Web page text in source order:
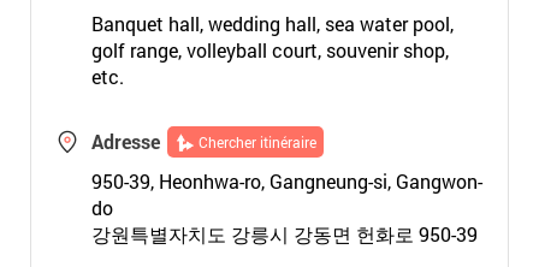
Banquet hall, wedding hall, sea water pool,
golf range, volleyball court, souvenir shop,
etc.
Adresse Chercher itinéraire
950-39, Heonhwa-ro, Gangneung-si, Gangwon-
do
강원특별자치도 강릉시 강동면 헌화로 950-39